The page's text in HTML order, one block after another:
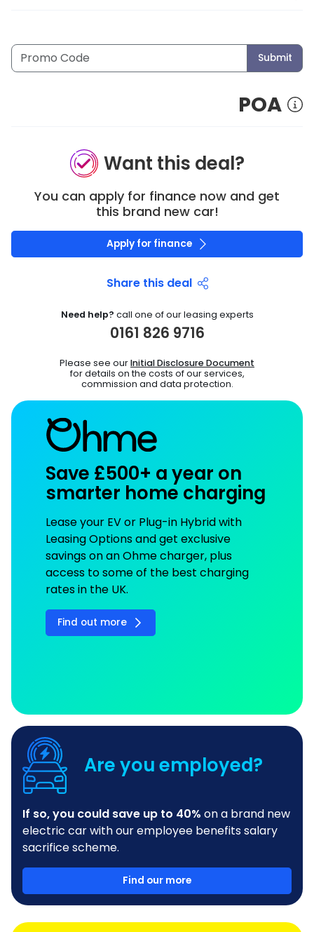
Submit
POA
Want this deal?
You can apply for finance now and get
this brand new car!
Apply for finance
Share this deal
Need help? call one of our leasing experts
0161 826 9716
Please see ourInitial Disclosure Document
for details on the costs of our services,
commission and data protection.
Save £500+ a year on
smarter home charging
Lease your EV or Plug-in Hybrid with
Leasing Options and get exclusive
savings on an Ohme charger, plus
access to some of the best charging
rates in the UK.
Find out more
Are you employed?
If so, you could save up to 40% on a brand new
electric car with our employee benefits salary
sacrifice scheme.
Find our more